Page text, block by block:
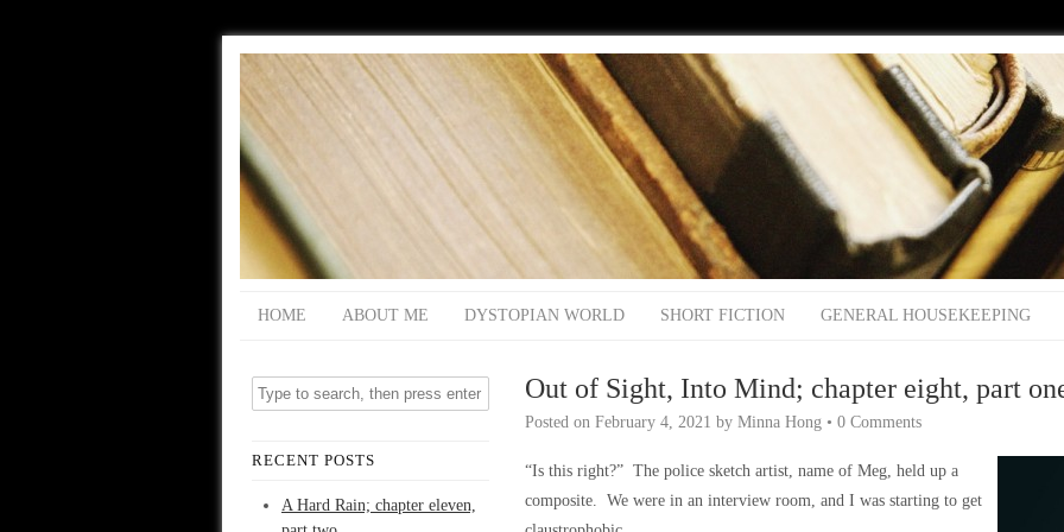
HOME ABOUT ME DYSTOPIAN WORLD SHORT FICTION GENERAL HOUSEKEEPING
RECENT POSTS
A Hard Rain; chapter eleven,
Out of Sight, Into Mind; chapter eight, part
Posted on February 4, 2021 by Minna Hong • 0 Comments
“Is this right?” The police sketch artist, name of Meg, held up a
composite. We were in an interview room, and I was starting to get